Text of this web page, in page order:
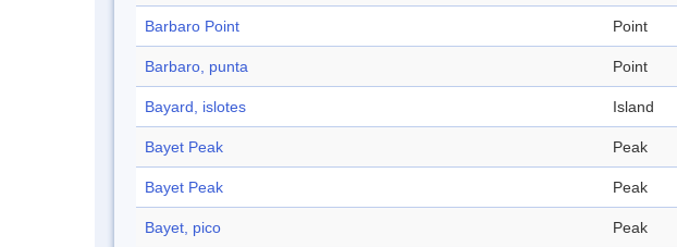
Barbaro Point Point
Barbaro, punta Point
Bayard, islotes Island
Bayet Peak Peak
Bayet Peak Peak
Bayet, pico Peak